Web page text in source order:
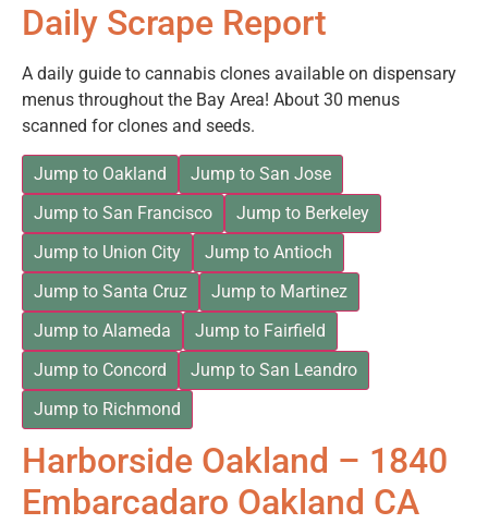
Daily Scrape Report
A daily guide to cannabis clones available on dispensary
menus throughout the Bay Area! About 30 menus
scanned for clones and seeds.
Jump to Oakland
Jump to San Jose
Jump to San Francisco
Jump to Berkeley
Jump to Union City
Jump to Antioch
Jump to Santa Cruz
Jump to Martinez
Jump to Alameda
Jump to Fairfield
Jump to Concord
Jump to San Leandro
Jump to Richmond
Harborside Oakland – 1840
Embarcadaro Oakland CA